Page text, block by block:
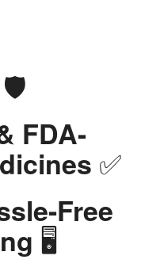
🛡️
FDA-
✅
Free
🖥️